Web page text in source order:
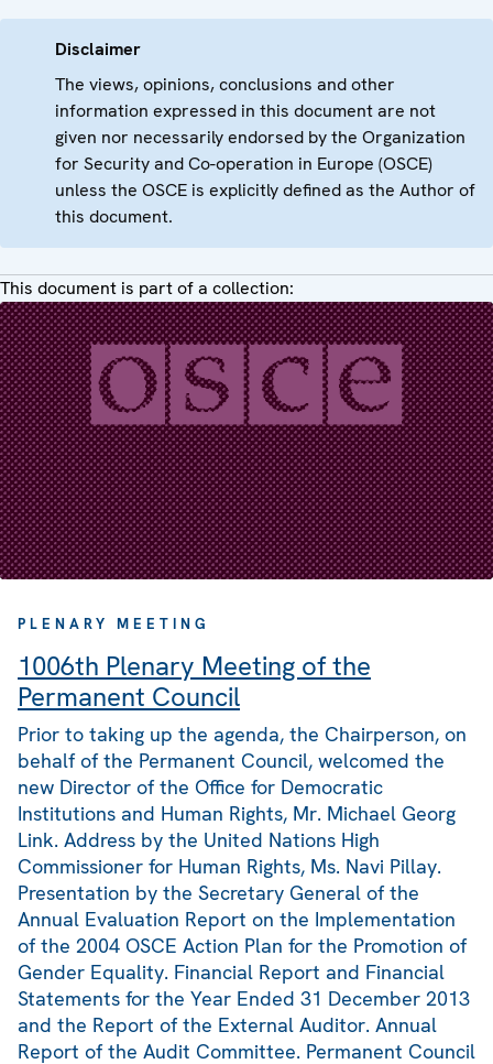
Disclaimer
The views, opinions, conclusions and other
information expressed in this document are not
given nor necessarily endorsed by the Organization
for Security and Co-operation in Europe (OSCE)
unless the OSCE is explicitly defined as the Author of
this document.
This document is part of a collection:
PLENARY MEETING
1006th Plenary Meeting of the
Permanent Council
Prior to taking up the agenda, the Chairperson, on
behalf of the Permanent Council, welcomed the
new Director of the Office for Democratic
Institutions and Human Rights, Mr. Michael Georg
Link. Address by the United Nations High
Commissioner for Human Rights, Ms. Navi Pillay.
Presentation by the Secretary General of the
Annual Evaluation Report on the Implementation
of the 2004 OSCE Action Plan for the Promotion of
Gender Equality. Financial Report and Financial
Statements for the Year Ended 31 December 2013
and the Report of the External Auditor. Annual
Report of the Audit Committee. Permanent Council